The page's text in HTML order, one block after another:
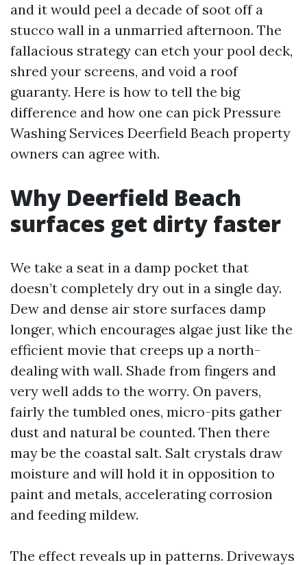
and it would peel a decade of soot off a
stucco wall in a unmarried afternoon. The
fallacious strategy can etch your pool deck,
shred your screens, and void a roof
guaranty. Here is how to tell the big
difference and how one can pick Pressure
Washing Services Deerfield Beach property
owners can agree with.
Why Deerfield Beach
surfaces get dirty faster
We take a seat in a damp pocket that
doesn’t completely dry out in a single day.
Dew and dense air store surfaces damp
longer, which encourages algae just like the
efficient movie that creeps up a north-
dealing with wall. Shade from fingers and
very well adds to the worry. On pavers,
fairly the tumbled ones, micro-pits gather
dust and natural be counted. Then there
may be the coastal salt. Salt crystals draw
moisture and will hold it in opposition to
paint and metals, accelerating corrosion
and feeding mildew.
The effect reveals up in patterns. Driveways